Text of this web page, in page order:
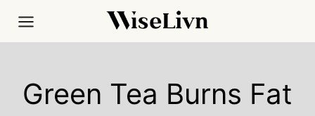
content
Green Tea Burns Fat